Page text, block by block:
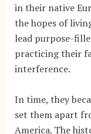
in their native
the hopes of
lead purpose-
practicing their
interference.
In time, they
set them apart
America. The